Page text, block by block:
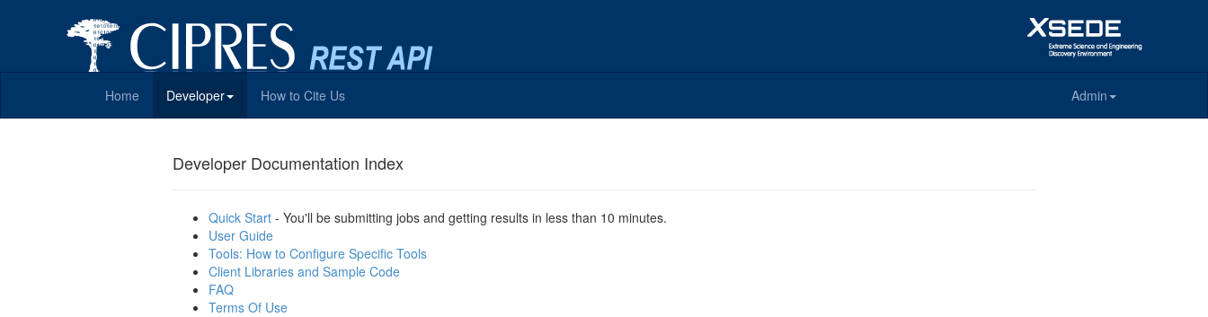
Home Developer How to Cite Us Admin
Developer Documentation Index
Quick Start - You'll be submitting jobs and getting results in less than 10 minutes.
User Guide
Tools: How to Configure Specific Tools
Client Libraries and Sample Code
FAQ
Terms Of Use